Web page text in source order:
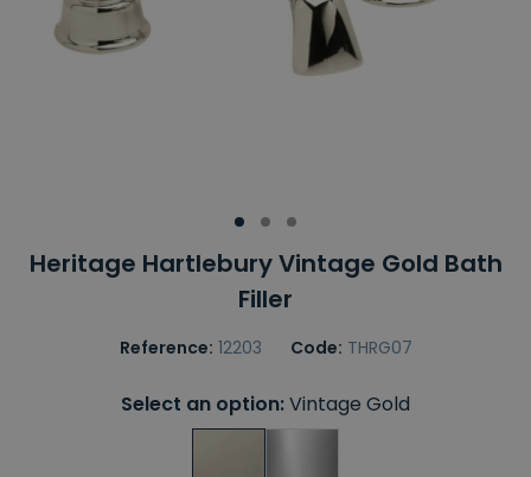
Heritage Hartlebury Vintage Gold Bath
Filler
Reference: 12203 Code: THRG07
Select an option:Vintage Gold